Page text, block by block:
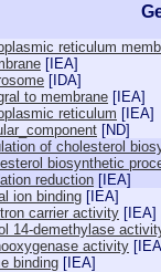
reticulum
[ IEA]
[ IDA]
to membrane [ IEA]
reticulum [ IEA]
[ND]
of cholesterol
biosynthetic
reduction [ IEA]
ion binding [ IEA]
carrier activity [ IEA]
14-demethylase
activity [ IEA
binding [ IEA]